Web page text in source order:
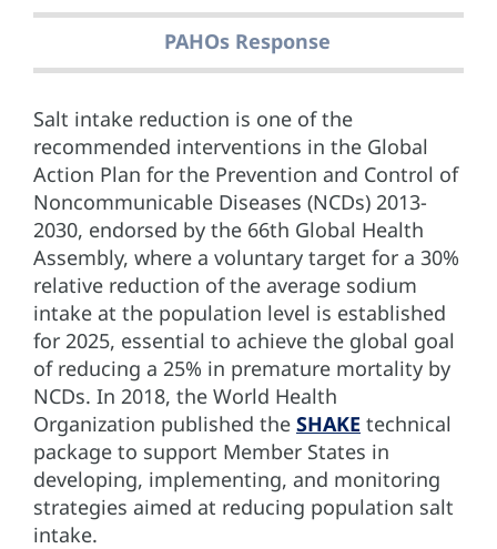
PAHOs Response
Salt intake reduction is one of the
recommended interventions in the Global
Action Plan for the Prevention and Control of
Noncommunicable Diseases (NCDs) 2013-
2030, endorsed by the 66th Global Health
Assembly, where a voluntary target for a 30%
relative reduction of the average sodium
intake at the population level is established
for 2025, essential to achieve the global goal
of reducing a 25% in premature mortality by
NCDs. In 2018, the World Health
Organization published the SHAKE technical
package to support Member States in
developing, implementing, and monitoring
strategies aimed at reducing population salt
intake.